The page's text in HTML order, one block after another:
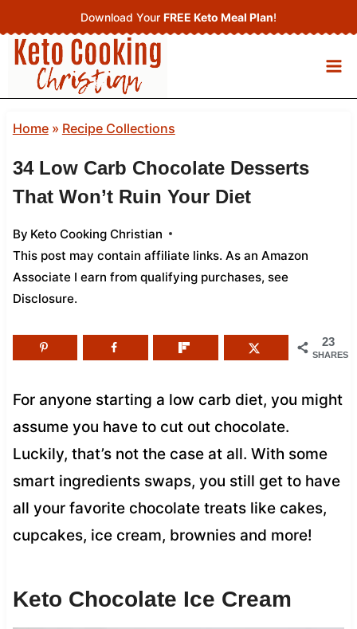
to
content
Download Your FREE Keto Meal Plan!
Home» Recipe Collections
34 Low Carb Chocolate Desserts
That Won’t Ruin Your Diet
By Keto Cooking Christian
This post may contain affiliate links. As an Amazon
Associate I earn from qualifying purchases, see
Disclosure.
23
SHARES
For anyone starting a low carb diet, you might
assume you have to cut out chocolate.
Luckily, that’s not the case at all. With some
smart ingredients swaps, you still get to have
all your favorite chocolate treats like cakes,
cupcakes, ice cream, brownies and more!
Keto Chocolate Ice Cream